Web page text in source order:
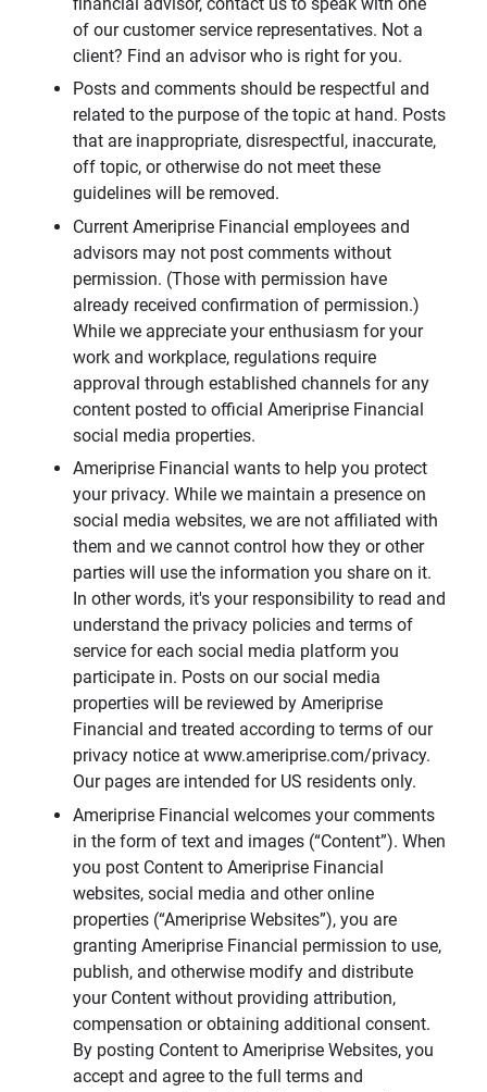
of our customer service representatives. Not a
client? Find an advisor who is right for you.
Posts and comments should be respectful and
related to the purpose of the topic at hand. Posts
that are inappropriate, disrespectful, inaccurate,
off topic, or otherwise do not meet these
guidelines will be removed.
Current Ameriprise Financial employees and
advisors may not post comments without
permission. (Those with permission have
already received confirmation of permission.)
While we appreciate your enthusiasm for your
work and workplace, regulations require
approval through established channels for any
content posted to official Ameriprise Financial
social media properties.
Ameriprise Financial wants to help you protect
your privacy. While we maintain a presence on
social media websites, we are not affiliated with
them and we cannot control how they or other
parties will use the information you share on it.
In other words, it's your responsibility to read and
understand the privacy policies and terms of
service for each social media platform you
participate in. Posts on our social media
properties will be reviewed by Ameriprise
Financial and treated according to terms of our
privacy notice at www.ameriprise.com/privacy.
Our pages are intended for US residents only.
Ameriprise Financial welcomes your comments
in the form of text and images (“Content”). When
you post Content to Ameriprise Financial
websites, social media and other online
properties (“Ameriprise Websites”), you are
granting Ameriprise Financial permission to use,
publish, and otherwise modify and distribute
your Content without providing attribution,
compensation or obtaining additional consent.
By posting Content to Ameriprise Websites, you
accept and agree to the full terms and